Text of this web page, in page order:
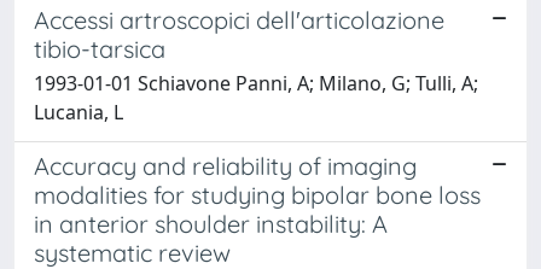
Accessi artroscopici dell'articolazione
tibio-tarsica
1993-01-01 Schiavone Panni, A; Milano, G; Tulli, A;
Lucania, L
Accuracy and reliability of imaging
modalities for studying bipolar bone loss
in anterior shoulder instability: A
systematic review